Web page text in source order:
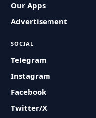
Our Apps
Advertisement
SOCIAL
Telegram
Instagram
Facebook
Twitter/X